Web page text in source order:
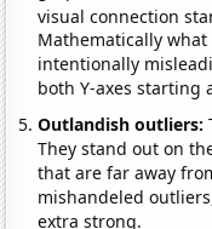
visual connection
Mathematically
intentionally
both Y-axes starting
Outlandish outliers:
They stand out on
that are far away
mishandeled
extra strong.